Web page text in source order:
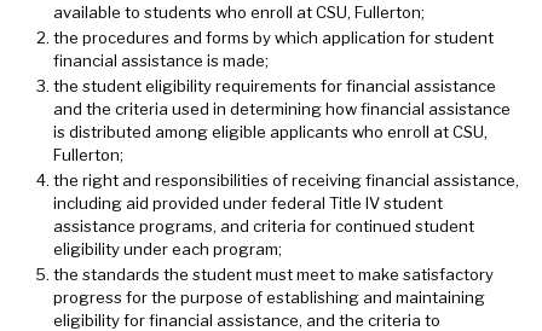
available to students who enroll at CSU, Fullerton;
the procedures and forms by which application for student
financial assistance is made;
the student eligibility requirements for financial assistance
and the criteria used in determining how financial assistance
is distributed among eligible applicants who enroll at CSU,
Fullerton;
the right and responsibilities of receiving financial assistance,
including aid provided under federal Title IV student
assistance programs, and criteria for continued student
eligibility under each program;
the standards the student must meet to make satisfactory
progress for the purpose of establishing and maintaining
eligibility for financial assistance, and the criteria to